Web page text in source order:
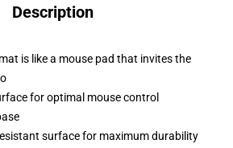
Description
is like a mouse pad that invites the
for optimal mouse control
surface for maximum durability